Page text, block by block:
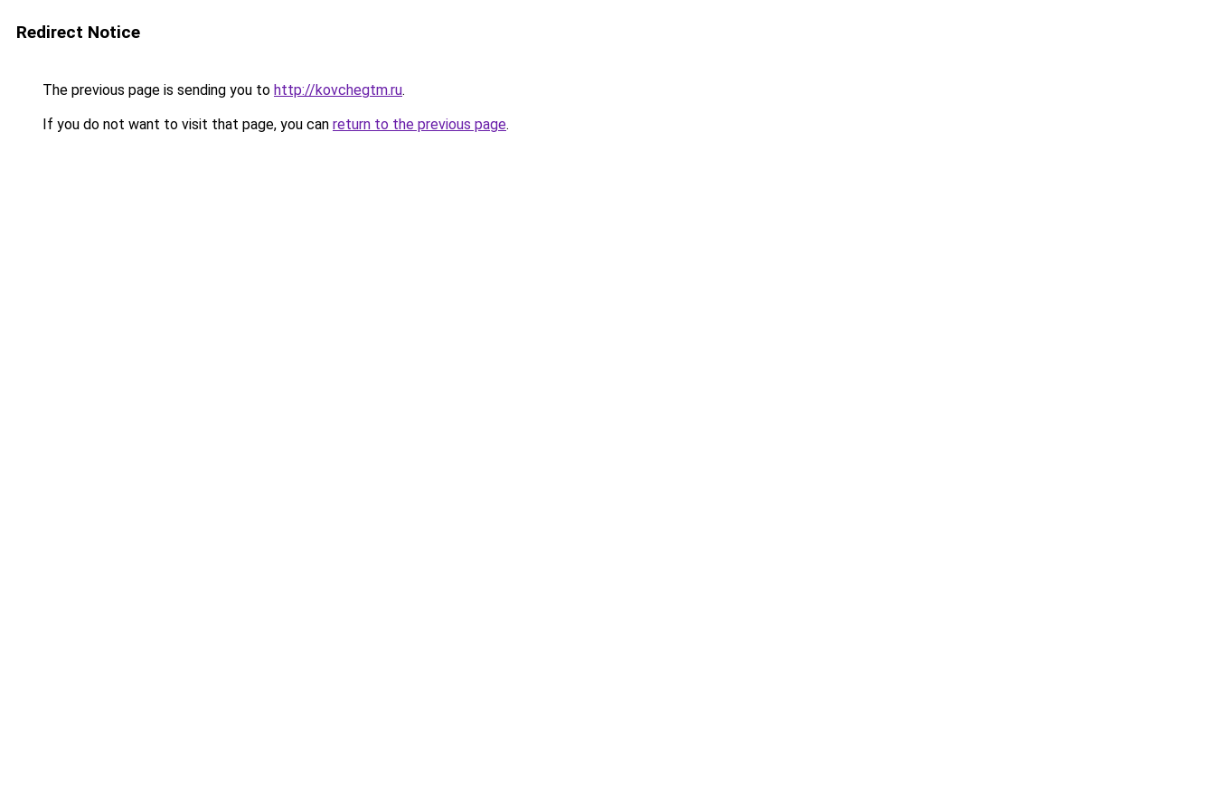
Redirect Notice
The previous page is sending you to http://kovchegtm.ru.
If you do not want to visit that page, you can return to the previous page.